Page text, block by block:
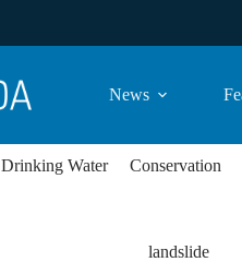
News
Drinking Water Conservation
landslide